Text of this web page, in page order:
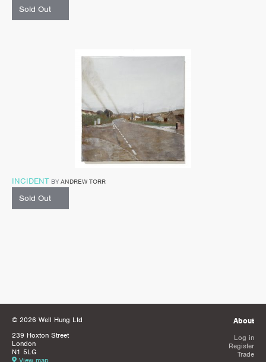
Sold Out
INCIDENT BY ANDREW TORR
Sold Out
© 2026 Well Hung Ltd
239 Hoxton Street
London
N1 5LG
About
Log in
Register
Trade